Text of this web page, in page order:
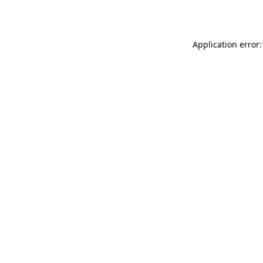
Application